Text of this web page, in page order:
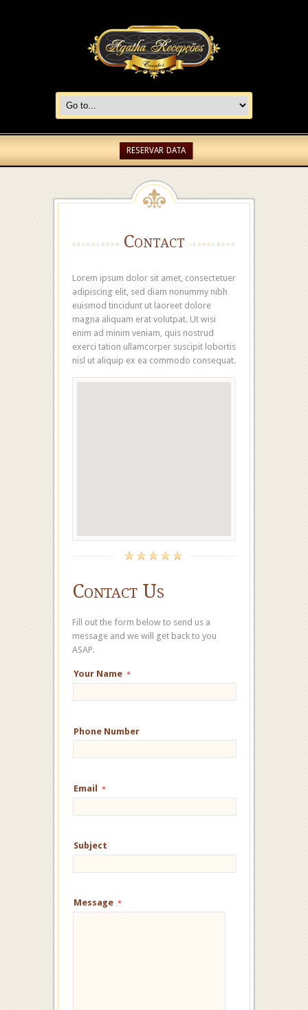
RESERVAR DATA
Contact
Lorem ipsum dolor sit amet, consectetuer
adipiscing elit, sed diam nonummy nibh
euismod tincidunt ut laoreet dolore
magna aliquam erat volutpat. Ut wisi
enim ad minim veniam, quis nostrud
exerci tation ullamcorper suscipit lobortis
nisl ut aliquip ex ea commodo consequat.
Contact Us
Fill out the form below to send us a
message and we will get back to you
ASAP.
Your Name *
Phone Number
Email *
Subject
Message *